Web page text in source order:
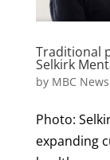
Traditional
Selkirk
by MBC News
Photo:
expanding